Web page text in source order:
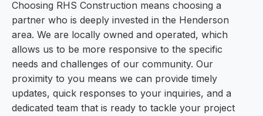
Choosing RHS Construction means choosing a
partner who is deeply invested in the Henderson
area. We are locally owned and operated, which
allows us to be more responsive to the specific
needs and challenges of our community. Our
proximity to you means we can provide timely
updates, quick responses to your inquiries, and a
dedicated team that is ready to tackle your project